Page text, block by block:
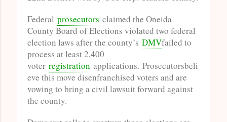
Federal prosecutors claimed the Oneida
County Board of Elections violated two federal
election laws after the county’s DMVfailed to
process at least 2,400
voter registration applications. Prosecutorsbeli
eve this move disenfranchised voters and are
vowing to bring a civil lawsuit forward against
the county.